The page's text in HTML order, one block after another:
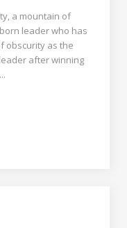
a mountain of
leader who has
obscurity as the
after winning